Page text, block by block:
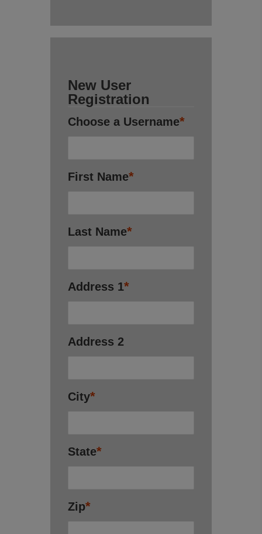
New User
Registration
Choose a Username*
First Name*
Last Name*
Address 1*
Address 2
City*
State*
Zip*